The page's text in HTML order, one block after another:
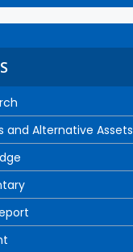
and Alternative Assets